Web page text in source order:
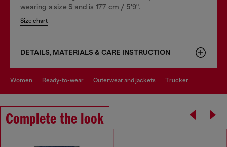
wearing a size S and is 177 cm / 5'9".
Size chart
DETAILS, MATERIALS & CARE INSTRUCTION
women ready-to-wear outerwear and jackets trucker
Complete the look